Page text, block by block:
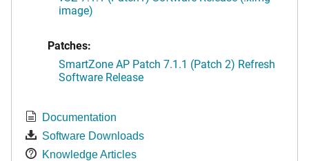
image)
Patches:
SmartZone AP Patch 7.1.1 (Patch 2) Refresh
Software Release
Documentation
Software Downloads
Knowledge Articles